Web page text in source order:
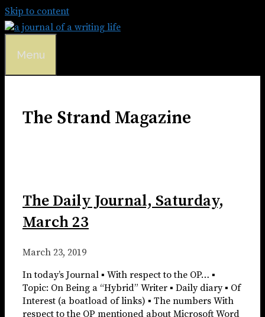
Skip to content
Menu
The Strand Magazine
The Daily Journal, Saturday,
March 23
March 23, 2019
In today’s Journal ▪ With respect to the OP… ▪
Topic: On Being a “Hybrid” Writer ▪ Daily diary ▪ Of
Interest (a boatload of links) ▪ The numbers With
respect to the OP mentioned about Microsoft Word